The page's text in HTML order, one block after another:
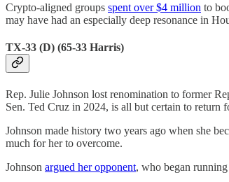
Crypto-aligned groups spent over $4 million to
may have had an especially deep resonance in
TX-33 (D) (65-33 Harris)
Rep. Julie Johnson lost renomination to former
Sen. Ted Cruz in 2024, is all but certain to return
Johnson made history two years ago when she
much for her to overcome.
Johnson argued her opponent, who began